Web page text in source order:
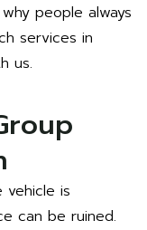
people always
services in
us.
vehicle is
can be ruined.